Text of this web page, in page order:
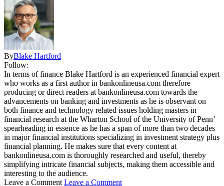
ByBlake Hartford
Follow:
In terms of finance Blake Hartford is an experienced financial expert
who works as a first author in bankonlineusa.com therefore
producing or direct readers at bankonlineusa.com towards the
advancements on banking and investments as he is observant on
both finance and technology related issues holding masters in
financial research at the Wharton School of the University of Penn’
spearheading in essence as he has a span of more than two decades
in major financial institutions specializing in investment strategy plus
financial planning. He makes sure that every content at
bankonlineusa.com is thoroughly researched and useful, thereby
simplifying intricate financial subjects, making them accessible and
interesting to the audience.
Leave a Comment Leave a Comment